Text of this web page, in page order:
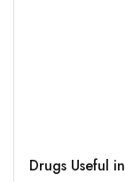
Drugs Useful